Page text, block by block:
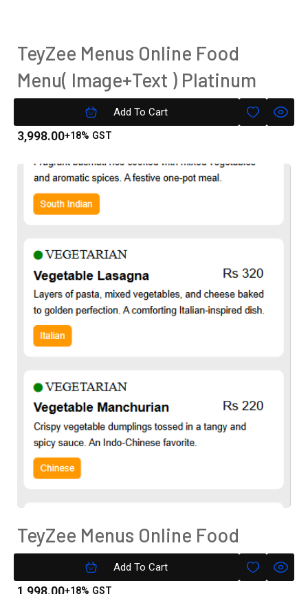
Add To Cart
TeyZee Menus Online Food
Menu( Image+Text ) Platinum
3,998.00+18% GST
Add To Cart
TeyZee Menus Online Food
Menu( Text Only) Silver Version
1,998.00+18% GST